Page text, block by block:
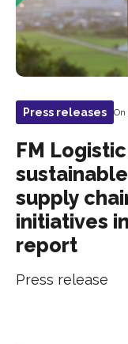
Press releases On
FM
supply
initiatives
report
Press release